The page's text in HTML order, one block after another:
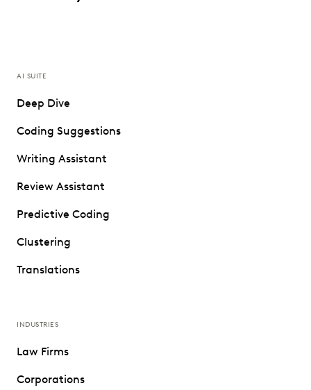
AI SUITE
Deep Dive
Coding Suggestions
Writing Assistant
Review Assistant
Predictive Coding
Clustering
Translations
INDUSTRIES
Law Firms
Corporations